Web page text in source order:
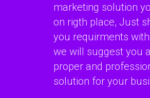
marketing solution
on rigth place, Just
you requirments
we will suggest you a
proper and
solution for your